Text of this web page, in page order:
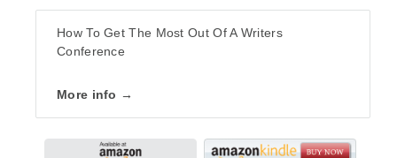
How To Get The Most Out Of A Writers
Conference
More info →